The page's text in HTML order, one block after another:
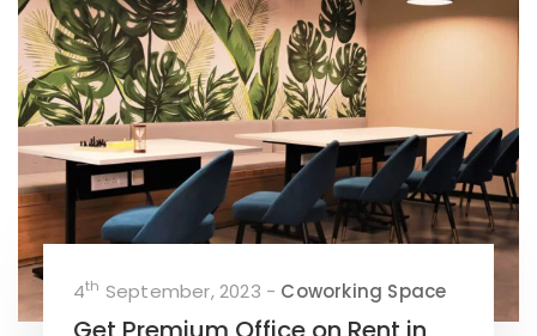
4th September, 2023 - Coworking Space